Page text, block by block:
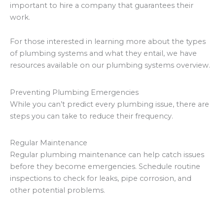
important to hire a company that guarantees their
work.
For those interested in learning more about the types
of plumbing systems and what they entail, we have
resources available on our plumbing systems overview.
Preventing Plumbing Emergencies
While you can’t predict every plumbing issue, there are
steps you can take to reduce their frequency.
Regular Maintenance
Regular plumbing maintenance can help catch issues
before they become emergencies. Schedule routine
inspections to check for leaks, pipe corrosion, and
other potential problems.